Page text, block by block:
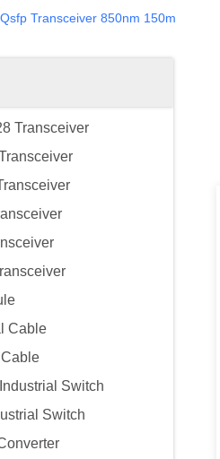
Transceiver 850nm 150m
Transceiver
Cable
Switch
Switch